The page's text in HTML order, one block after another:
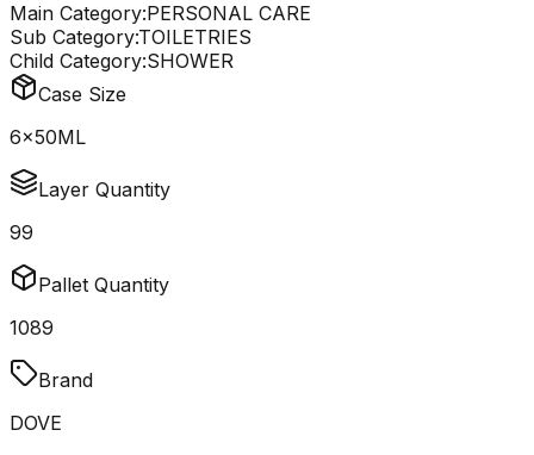
Main Category:PERSONAL CARE
Sub Category:TOILETRIES
Child Category:SHOWER
Case Size
6x50ML
Layer Quantity
99
Pallet Quantity
1089
Brand
DOVE